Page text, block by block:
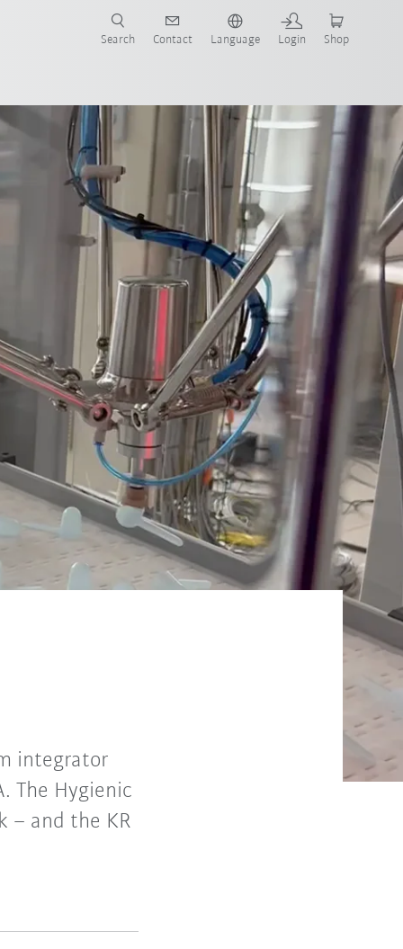
Search Contact Language Login Shop
integrator
The Hygienic
– and the KR